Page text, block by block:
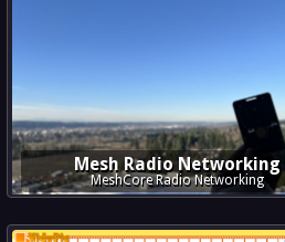
Mesh Radio Networking
MeshCore Radio Networking